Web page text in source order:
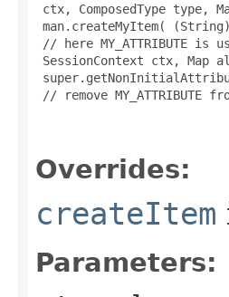
ctx, ComposedType type,
man.createMyItem(
// here MY_ATTRIBUTE
SessionContext ctx,
// remove
Overrides:
createItem
Parameters: